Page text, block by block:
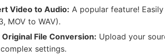
Video to Audio: A popular feature!
MOV to WAV).
File Conversion: Upload your
settings.